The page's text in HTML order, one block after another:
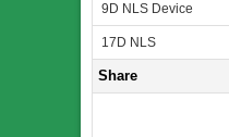
9D NLS Device
17D NLS
Share